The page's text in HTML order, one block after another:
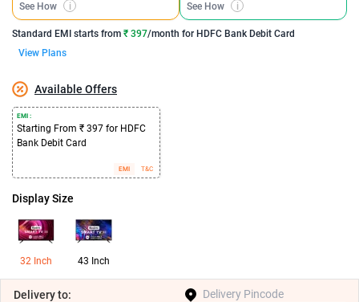
See How i See How i
Standard EMI starts from ₹ 397/month for HDFC Bank Debit Card
View Plans
Available Offers
EMI :
Starting From ₹ 397 for HDFC
Bank Debit Card
EMI T&C
Display Size
32 Inch 43 Inch
Deliveryto: